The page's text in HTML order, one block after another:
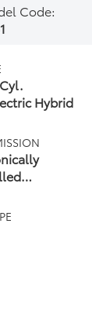
Code:
Hybrid